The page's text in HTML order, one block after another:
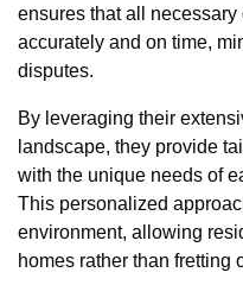
ensures that all
accurately and on time,
disputes.
By leveraging their
landscape, they provide
with the unique needs of
This personalized
environment, allowing
homes rather than fretting